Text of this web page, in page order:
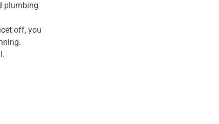
plumbing
off, you